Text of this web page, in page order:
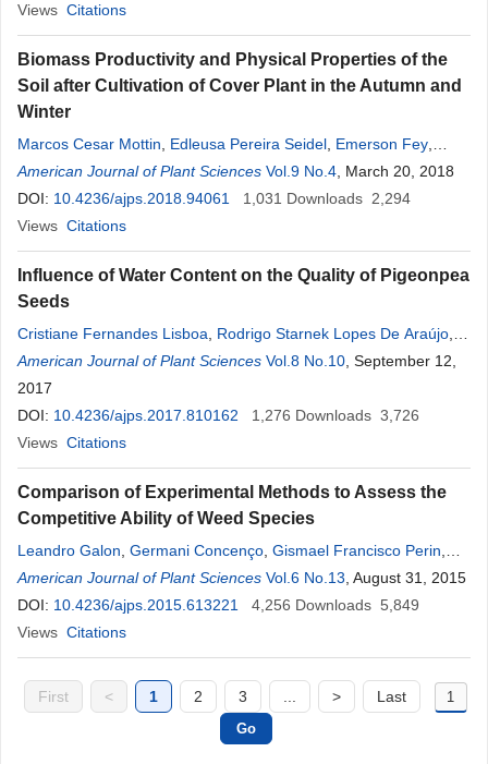
Santos-Neto,Licia Maria Henrique da
Views Citations
Biomass Productivity and Physical Properties of the
Soil after Cultivation of Cover Plant in the Autumn and
Winter
Marcos Cesar Mottin Edleusa Pereira Seidel Emerson Fey
Jaqueline Vanelli,André LuizAlves, Alfredo Richart,Jucenei
Fernando Frandoloso,Katiely Aline Anschau,Marcio André
Francziskowski
American Journal of Plant Sciences Vol.9 No.4 , March 20, 2018
DOI: 10.4236/ajps.2018.94061 1,031 Downloads 2,294
Views Citations
Influence of Water Content on the Quality of Pigeonpea
Seeds
Cristiane Fernandes Lisboa Rodrigo Starnek Lopes De Araújo
Itamar Rosa Teixeira,José HortêncioMota,Alessandro Guerra
Da Silva
Aguiar Silva,Edgar Estevam França,IsneiderLuizSilva,
Fernando Ribeiro Teles De Camargo
American Journal of Plant Sciences Vol.8 No.10 , September 12,
2017
DOI: 10.4236/ajps.2017.810162 1,276 Downloads 3,726
Views Citations
Comparison of Experimental Methods to Assess the
Competitive Ability of Weed Species
Leandro Galon Germani Concenço Gismael Francisco Perin
Alexandre Ferreira da Silva,Cesar Tiago Forte, Felipe de Adelio
David,Lauri Lourenço Radüz,André LuizRadunz,AndréAndres
Siumar Pedro Tironi
American Journal of Plant Sciences Vol.6 No.13 , August 31, 2015
DOI: 10.4236/ajps.2015.613221 4,256 Downloads 5,849
Views Citations
First < 1 2 3 > Last